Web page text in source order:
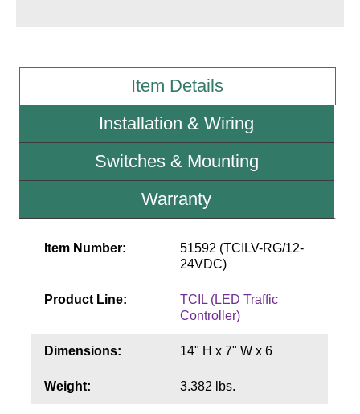
Sign Operation, Care & Maintenance
Video Library
Build America Buy America Requirements
Contact
Item Details
Installation & Wiring
Switches & Mounting
Warranty
Item Number:
51592 (TCILV-RG/12-
24VDC)
Product Line:
TCIL (LED Traffic
Controller)
Dimensions: 14" H x 7" W x 6
Weight: 3.382 lbs.